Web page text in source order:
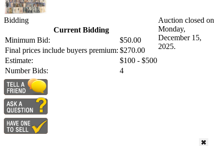
Bidding
Current Bidding
Minimum Bid:
$50.00
Final prices include buyers premium: $270.00
Estimate:
$100 - $500
Number Bids:
4
Auction closed on
Monday,
December 15,
2025.